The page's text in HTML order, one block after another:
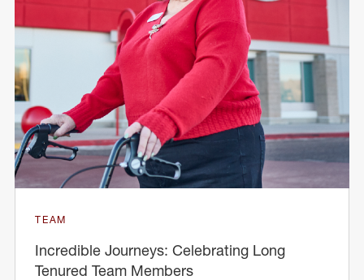
TEAM
Incredible Journeys: Celebrating Long
Tenured Team Members